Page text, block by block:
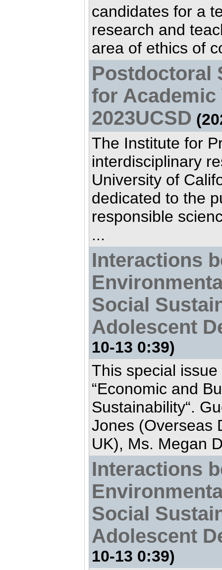
candidates for a
research and
area of ethics of
Postdoctoral
for Academic
2023UCSD
The Institute for
interdisciplinary
University of
dedicated to the
responsible
...
Interactions
Social
Adolescent
10-13 0:39)
This special
“Economic and
Sustainability“.
Jones (Overseas
UK), Ms. Megan
Interactions
Social
Adolescent
10-13 0:39)